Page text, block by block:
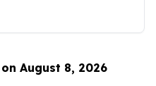
August 8, 2026